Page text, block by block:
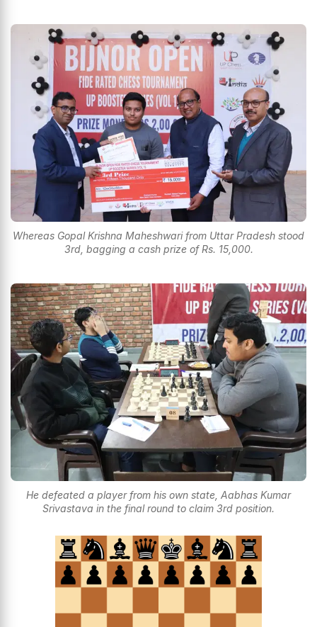
Whereas Gopal Krishna Maheshwari from Uttar Pradesh stood
3rd, bagging a cash prize of Rs. 15,000.
He defeated a player from his own state, Aabhas Kumar
Srivastava in the final round to claim 3rd position.